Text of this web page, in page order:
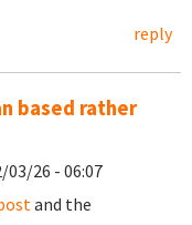
reply
based rather
03/26 - 06:07
and the